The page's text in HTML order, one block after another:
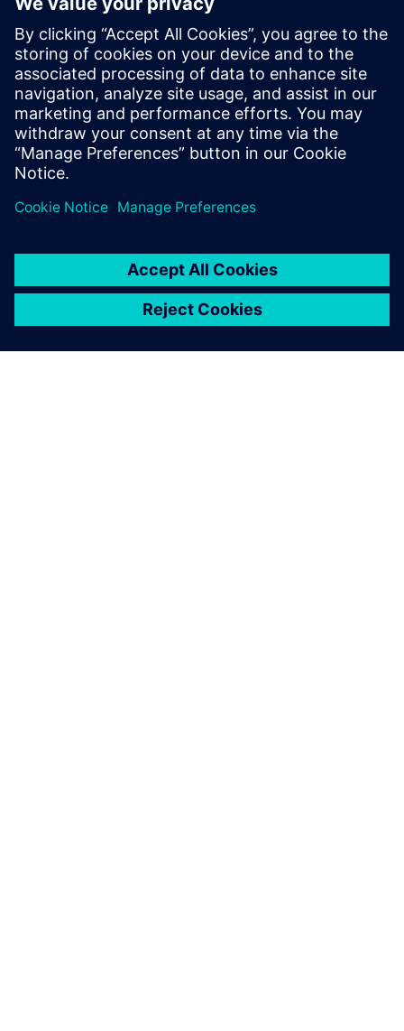
언론 연락처
Molly Hwa
molly.hwa@siemens.com